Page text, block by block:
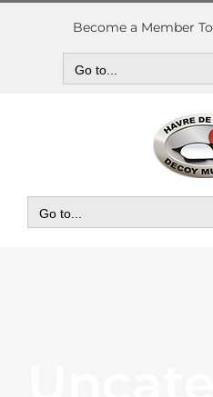
Skip
Become a Member
Go to...
Go to...